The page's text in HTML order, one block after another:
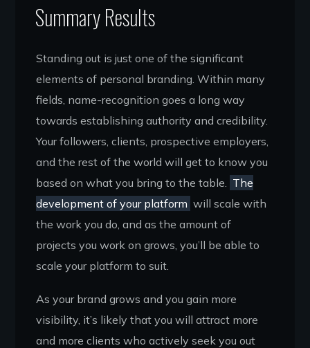
Summary Results
Standing out is just one of the significant
elements of personal branding. Within many
fields, name-recognition goes a long way
towards establishing authority and credibility.
Your followers, clients, prospective employers,
and the rest of the world will get to know you
based on what you bring to the table.
The
development of your platform will scale with
the work you do, and as the amount of
projects you work on grows, you’ll be able to
scale your platform to suit.
As your brand grows and you gain more
visibility, it’s likely that you will attract more
and more clients who actively seek you out